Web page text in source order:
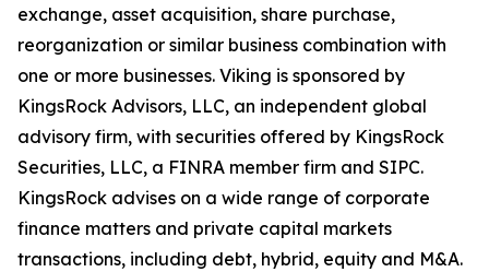
exchange, asset acquisition, share purchase,
reorganization or similar business combination with
one or more businesses. Viking is sponsored by
KingsRock Advisors, LLC, an independent global
advisory firm, with securities offered by KingsRock
Securities, LLC, a FINRA member firm and SIPC.
KingsRock advises on a wide range of corporate
finance matters and private capital markets
transactions, including debt, hybrid, equity and M&A.